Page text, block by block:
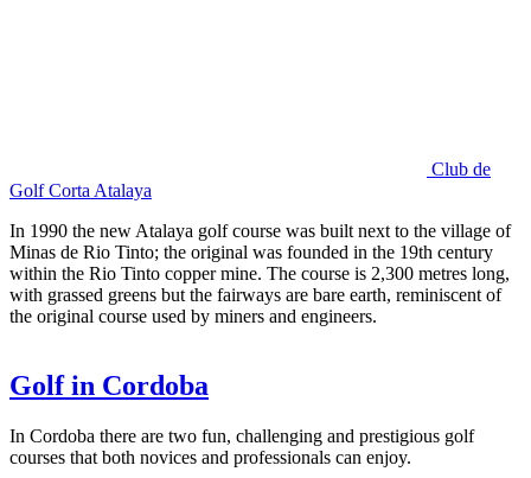
Club de
Golf Corta Atalaya
In 1990 the new Atalaya golf course was built next to the village of
Minas de Rio Tinto; the original was founded in the 19th century
within the Rio Tinto copper mine. The course is 2,300 metres long,
with grassed greens but the fairways are bare earth, reminiscent of
the original course used by miners and engineers.
Golf in Cordoba
In Cordoba there are two fun, challenging and prestigious golf
courses that both novices and professionals can enjoy.